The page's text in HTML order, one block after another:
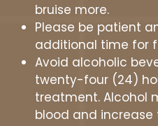
bruise more.
Please be patient
additional time for
Avoid alcoholic
twenty-four (24)
treatment. Alcohol
blood and increase